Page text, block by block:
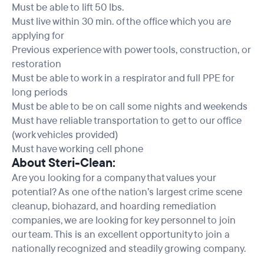
Must be able to lift 50 lbs.
Must live within 30 min. of the office which you are
applying for
Previous experience with power tools, construction, or
restoration
Must be able to work in a respirator and full PPE for
long periods
Must be able to be on call some nights and weekends
Must have reliable transportation to get to our office
(work vehicles provided)
Must have working cell phone
About Steri-Clean:
Are you looking for a company that values your
potential? As one of the nation’s largest crime scene
cleanup, biohazard, and hoarding remediation
companies, we are looking for key personnel to join
our team. This is an excellent opportunity to join a
nationally recognized and steadily growing company.